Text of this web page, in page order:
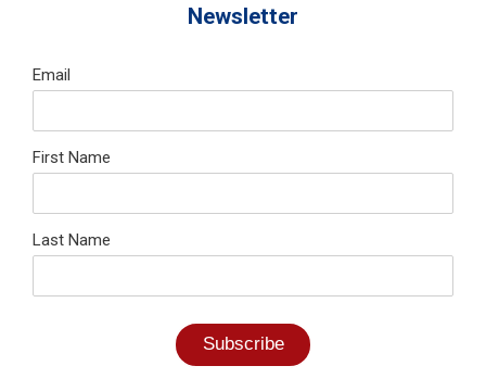
Newsletter
Email
First Name
Last Name